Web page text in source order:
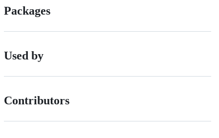
Packages
Used by
Contributors